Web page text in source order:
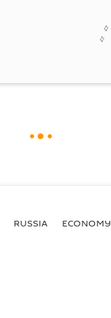
RUSSIA ECONOMY